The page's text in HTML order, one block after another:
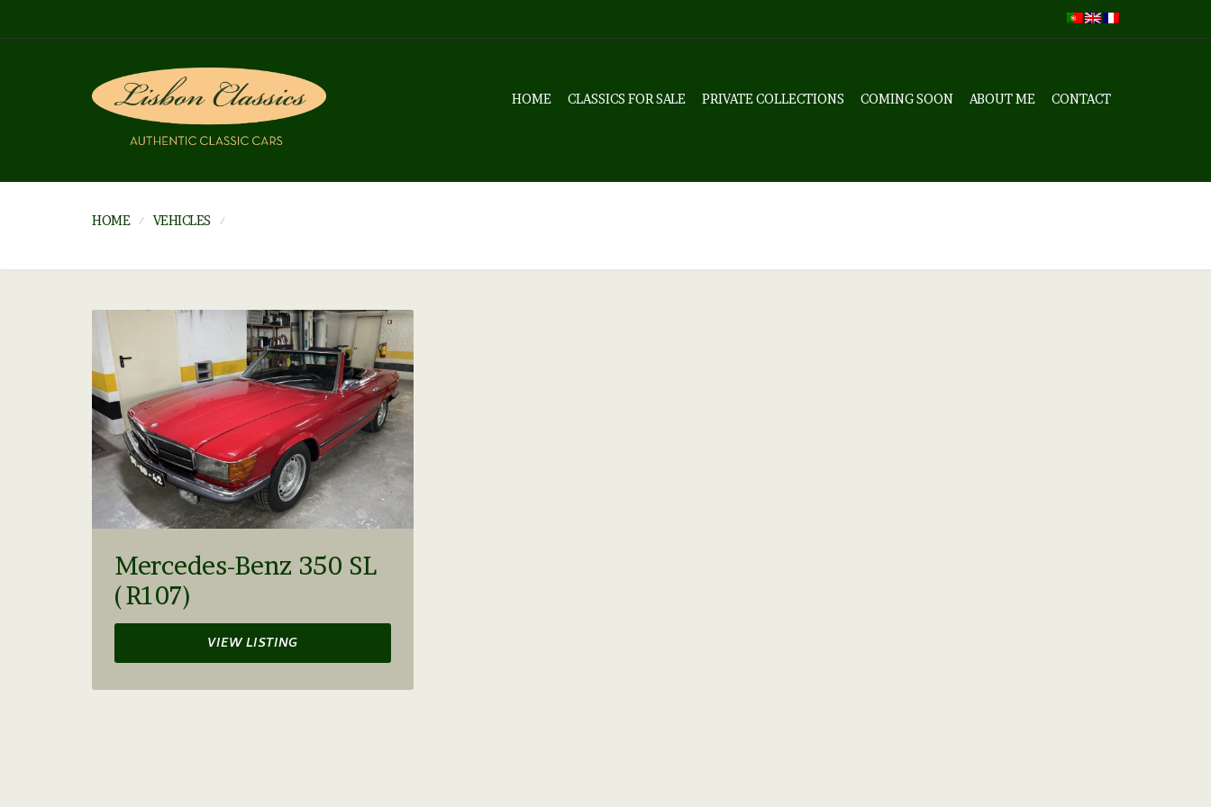
HOME CLASSICS FOR SALE PRIVATE COLLECTIONS COMING SOON ABOUT ME CONTACT
HOME VEHICLES
Mercedes-Benz 350 SL
(R107)
VIEW LISTING